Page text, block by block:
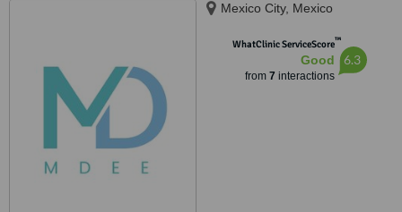
Mexico City, Mexico
WhatClinic ServiceScore™
Good
from 7 interactions
6.3